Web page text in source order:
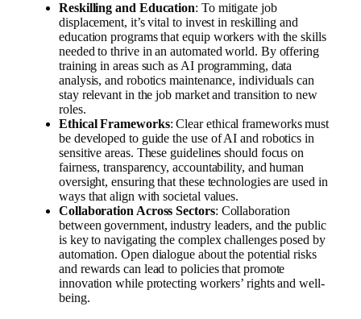
Reskilling and Education: To mitigate job
displacement, it’s vital to invest in reskilling and
education programs that equip workers with the skills
needed to thrive in an automated world. By offering
training in areas such as AI programming, data
analysis, and robotics maintenance, individuals can
stay relevant in the job market and transition to new
roles.
Ethical Frameworks: Clear ethical frameworks must
be developed to guide the use of AI and robotics in
sensitive areas. These guidelines should focus on
fairness, transparency, accountability, and human
oversight, ensuring that these technologies are used in
ways that align with societal values.
Collaboration Across Sectors: Collaboration
between government, industry leaders, and the public
is key to navigating the complex challenges posed by
automation. Open dialogue about the potential risks
and rewards can lead to policies that promote
innovation while protecting workers’ rights and well-
being.